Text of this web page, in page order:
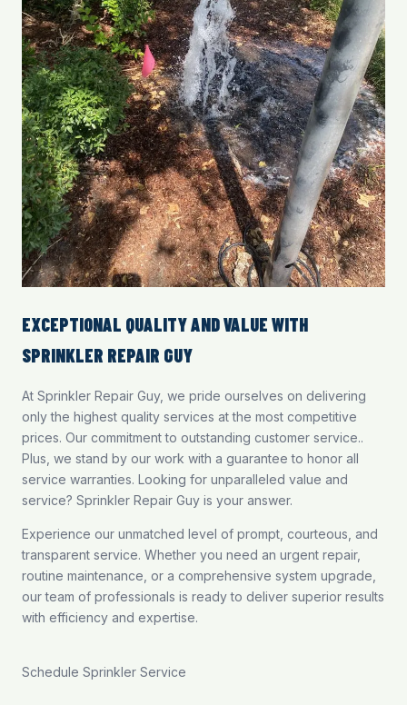
EXCEPTIONAL QUALITY AND VALUE WITH
SPRINKLER REPAIR GUY
At Sprinkler Repair Guy, we pride ourselves on delivering
only the highest quality services at the most competitive
prices. Our commitment to outstanding customer service..
Plus, we stand by our work with a guarantee to honor all
service warranties. Looking for unparalleled value and
service? Sprinkler Repair Guy is your answer.
Experience our unmatched level of prompt, courteous, and
transparent service. Whether you need an urgent repair,
routine maintenance, or a comprehensive system upgrade,
our team of professionals is ready to deliver superior results
with efficiency and expertise.
Schedule Sprinkler Service